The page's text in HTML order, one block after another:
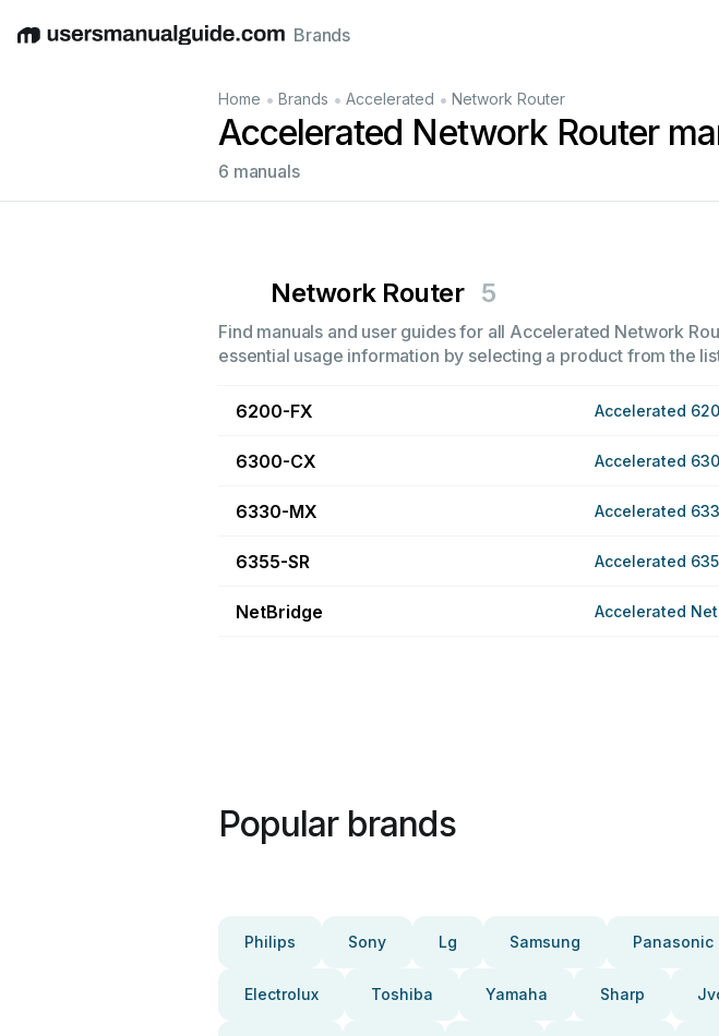
EnglishDeutschEspañolItalianoFrançais
Brands
Home • Brands • Accelerated • Network Router
Accelerated Network Router
6 manuals
Network Router 5
Find manuals and user guides for all Accelerated Network
essential usage information by selecting a product from the
6200-FX Accelerated
6300-CX Accelerated
6330-MX Accelerated
6355-SR Accelerated
NetBridge Accelerated
Popular brands
Philips Sony Lg Samsung Panasonic
Electrolux Toshiba Yamaha Sharp